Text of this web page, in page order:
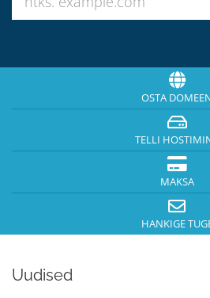
OSTA
TELLI
MAKSA
HANKIGE
Uudised